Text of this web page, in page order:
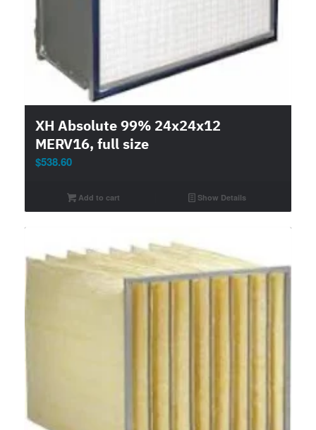
XH Absolute 99% 24x24x12
MERV16, full size
$538.60
Add to cart Show Details